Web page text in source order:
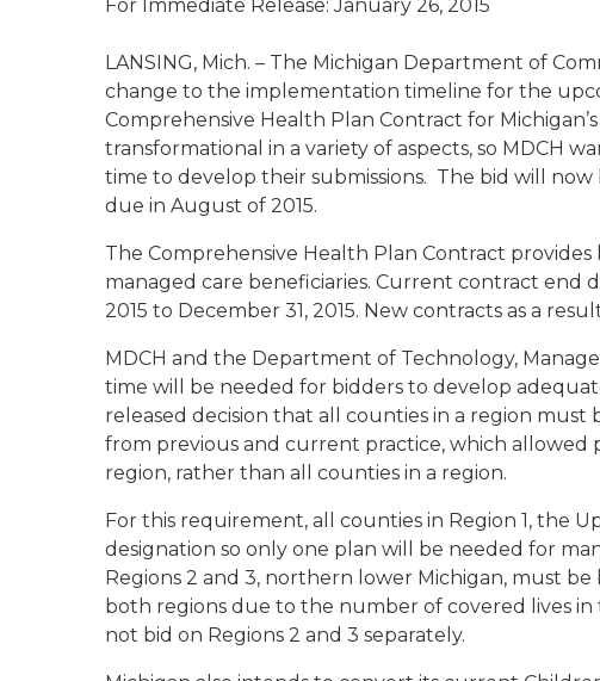
For Immediate Release: January 26, 2015
LANSING, Mich. – The Michigan Department of
change to the implementation timeline for the
Comprehensive Health Plan Contract for
transformational in a variety of aspects, so MDCH
time to develop their submissions. The bid will now
due in August of 2015.
The Comprehensive Health Plan Contract provides
managed care beneficiaries. Current contract end
2015 to December 31, 2015. New contracts as a
MDCH and the Department of Technology,
time will be needed for bidders to develop
released decision that all counties in a region must
from previous and current practice, which allowed
region, rather than all counties in a region.
For this requirement, all counties in Region 1, the
designation so only one plan will be needed for
Regions 2 and 3, northern lower Michigan, must
both regions due to the number of covered lives
not bid on Regions 2 and 3 separately.